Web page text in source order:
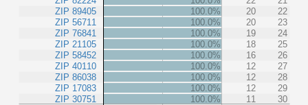
ZIP 89405
ZIP 56711
ZIP 76841
ZIP 21105
ZIP 58452
ZIP 40110
ZIP 86038
ZIP 17083
ZIP 30751
100.0%
20
22
100.0%
20
23
100.0%
19
24
100.0%
18
25
100.0%
16
26
100.0%
12
27
100.0%
12
28
100.0%
12
29
100.0%
11
30